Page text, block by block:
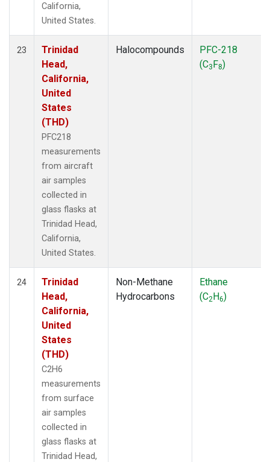
California,
United States.
23
Trinidad
Head,
California,
United
States
(THD)
PFC218
measurements
from aircraft
air samples
collected in
glass flasks at
Trinidad Head,
California,
United States.
Halocompounds
PFC-218
(C3F8)
24
Trinidad
Head,
California,
United
States
(THD)
C2H6
measurements
from surface
air samples
collected in
glass flasks at
Trinidad Head,
Non-Methane
Hydrocarbons
Ethane
(C2H6)